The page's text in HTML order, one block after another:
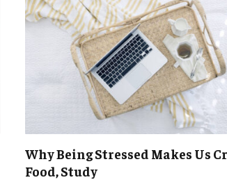
Why Being Stressed Makes Us
Food, Study